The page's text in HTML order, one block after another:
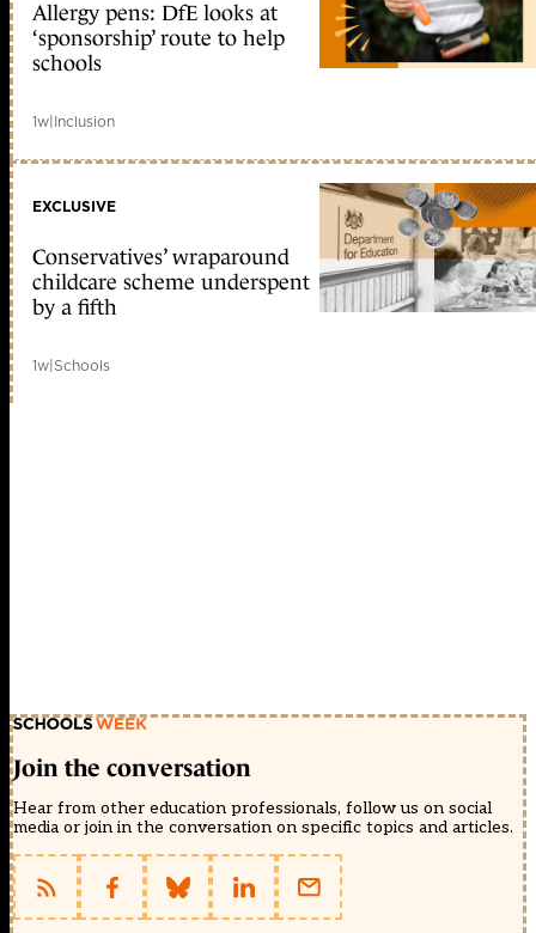
Allergy pens: DfE looks at
‘sponsorship’ route to help
schools
1w|Inclusion
EXCLUSIVE
Conservatives’ wraparound
childcare scheme underspent
by a fifth
1w|Schools
Join the conversation
Hear from other education professionals, follow us on social
media or join in the conversation on specific topics and articles.